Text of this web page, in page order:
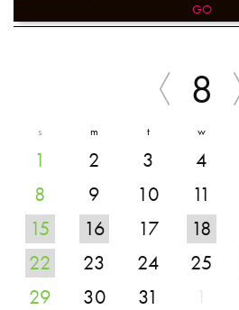
GO
8
s m t w
1 2 3 4
8
9 10 11
15
16 17 18
22
23 24 25
29
30 31